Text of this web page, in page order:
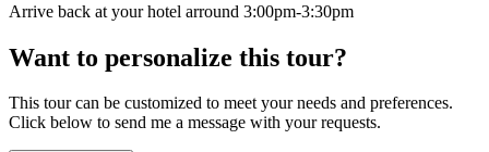
Arrive back at your hotel arround 3:00pm-3:30pm
Want to personalize this tour?
This tour can be customized to meet your needs and preferences.
Click below to send me a message with your requests.